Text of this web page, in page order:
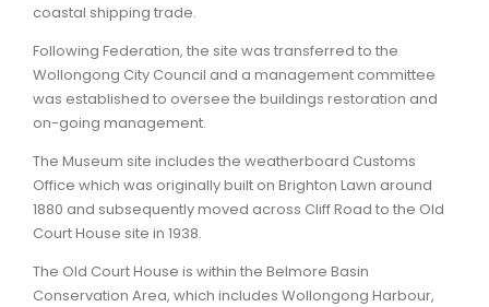
coastal shipping trade.
Following Federation, the site was transferred to the
Wollongong City Council and a management committee
was established to oversee the buildings restoration and
on-going management.
The Museum site includes the weatherboard Customs
Office which was originally built on Brighton Lawn around
1880 and subsequently moved across Cliff Road to the Old
Court House site in 1938.
The Old Court House is within the Belmore Basin
Conservation Area, which includes Wollongong Harbour,